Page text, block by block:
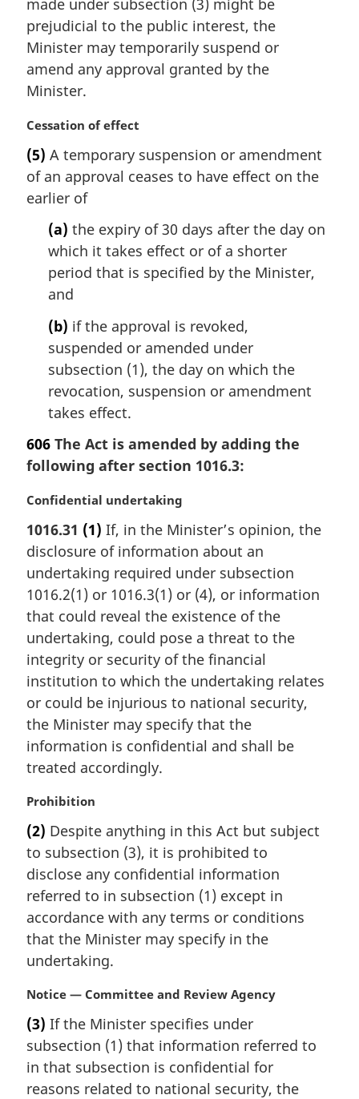
n
a
l
n
o
e
made under subsection (3) might be
prejudicial to the public interest, the
Minister may temporarily suspend or
amend any approval granted by the
Minister.
M
r
g
i
Cessation of effect
(5) A temporary suspension or amendment
of an approval ceases to have effect on the
earlier of
(a) the expiry of 30 days after the day on
which it takes effect or of a shorter
period that is specified by the Minister,
and
(b) if the approval is revoked,
suspended or amended under
subsection (1), the day on which the
revocation, suspension or amendment
takes effect.
606 The Act is amended by adding the
following after section 1016.3:
M
r
g
i
n
a
l
n
o
t
:
Confidential undertaking
1016.31 (1) If, in the Minister’s opinion, the
disclosure of information about an
undertaking required under subsection
1016.2(1) or 1016.3(1) or (4), or information
that could reveal the existence of the
undertaking, could pose a threat to the
integrity or security of the financial
institution to which the undertaking relates
or could be injurious to national security,
the Minister may specify that the
information is confidential and shall be
treated accordingly.
M
r
g
i
n
l
n
o
e
Prohibition
(2) Despite anything in this Act but subject
to subsection (3), it is prohibited to
disclose any confidential information
referred to in subsection (1) except in
accordance with any terms or conditions
that the Minister may specify in the
undertaking.
M
r
g
i
n
Notice — Committee and Review Agency
(3) If the Minister specifies under
subsection (1) that information referred to
in that subsection is confidential for
reasons related to national security, the